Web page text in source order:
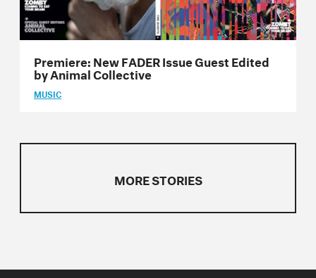
Issue 24
Issue 23
Issue 22
Issue 21
Issue 17
Premiere: New FADER Issue Guest Edited
by Animal Collective
MUSIC
MORE STORIES